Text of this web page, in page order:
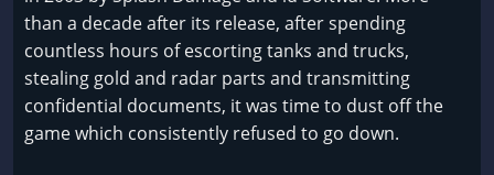
than a decade after its release, after spending
countless hours of escorting tanks and trucks,
stealing gold and radar parts and transmitting
confidential documents, it was time to dust off the
game which consistently refused to go down.